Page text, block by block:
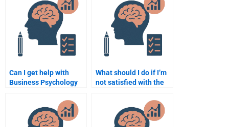
time better?
Can I get help with
Business Psychology
What should I do if I’m
not satisfied with the
homework I paid for?